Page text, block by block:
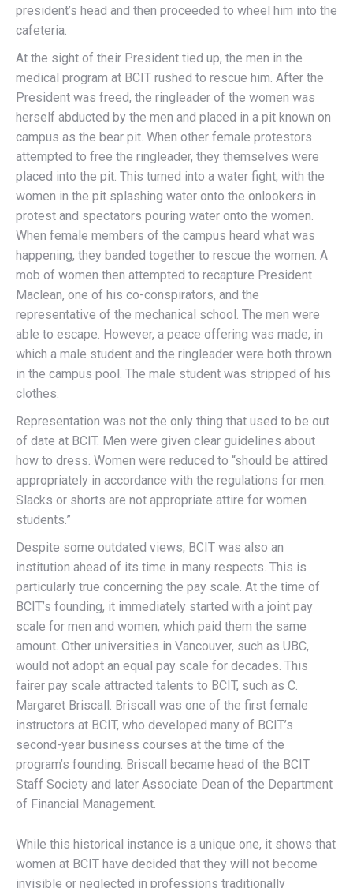
president’s head and then proceeded to wheel him into the
cafeteria.
At the sight of their President tied up, the men in the
medical program at BCIT rushed to rescue him. After the
President was freed, the ringleader of the women was
herself abducted by the men and placed in a pit known on
campus as the bear pit. When other female protestors
attempted to free the ringleader, they themselves were
placed into the pit. This turned into a water fight, with the
women in the pit splashing water onto the onlookers in
protest and spectators pouring water onto the women.
When female members of the campus heard what was
happening, they banded together to rescue the women. A
mob of women then attempted to recapture President
Maclean, one of his co-conspirators, and the
representative of the mechanical school. The men were
able to escape. However, a peace offering was made, in
which a male student and the ringleader were both thrown
in the campus pool. The male student was stripped of his
clothes.
Representation was not the only thing that used to be out
of date at BCIT. Men were given clear guidelines about
how to dress. Women were reduced to “should be attired
appropriately in accordance with the regulations for men.
Slacks or shorts are not appropriate attire for women
students.”
Despite some outdated views, BCIT was also an
institution ahead of its time in many respects. This is
particularly true concerning the pay scale. At the time of
BCIT’s founding, it immediately started with a joint pay
scale for men and women, which paid them the same
amount. Other universities in Vancouver, such as UBC,
would not adopt an equal pay scale for decades. This
fairer pay scale attracted talents to BCIT, such as C.
Margaret Briscall. Briscall was one of the first female
instructors at BCIT, who developed many of BCIT’s
second-year business courses at the time of the
program’s founding. Briscall became head of the BCIT
Staff Society and later Associate Dean of the Department
of Financial Management.
While this historical instance is a unique one, it shows that
women at BCIT have decided that they will not become
invisible or neglected in professions traditionally